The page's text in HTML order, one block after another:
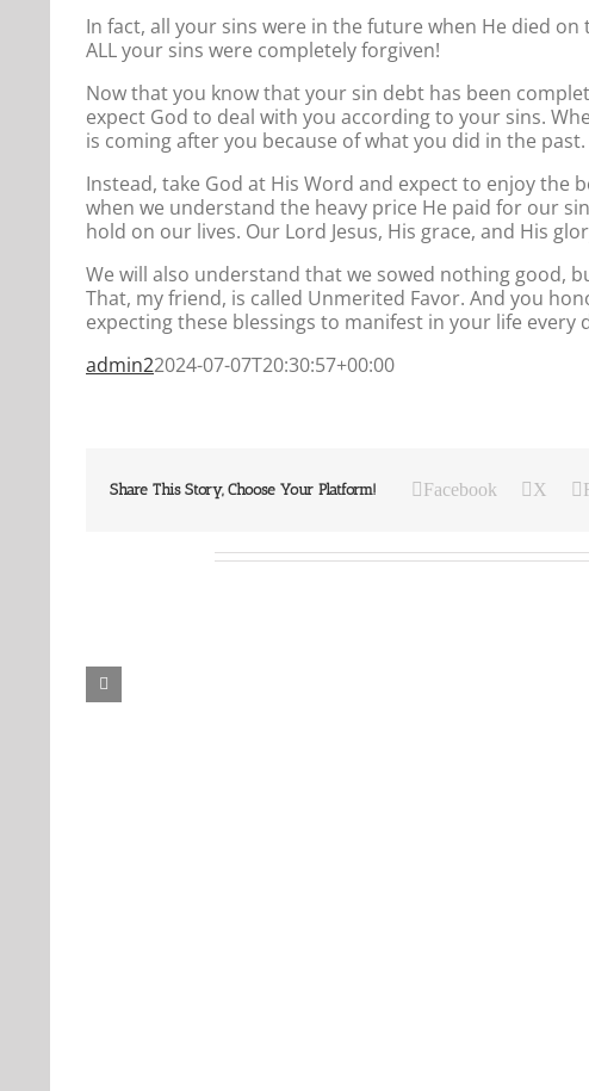
In fact, all your sins were in the future when He died
ALL your sins were completely forgiven!
Now that you know that your sin debt has been
expect God to deal with you according to your sins.
is coming after you because of what you did in the past.
Instead, take God at His Word and expect to enjoy the
when we understand the heavy price He paid for our
hold on our lives. Our Lord Jesus, His grace, and His
We will also understand that we sowed nothing good,
That, my friend, is called Unmerited Favor. And you
expecting these blessings to manifest in your life every
admin22024-07-07T20:30:57+00:00
Share This Story, Choose Your Platform! Facebook X